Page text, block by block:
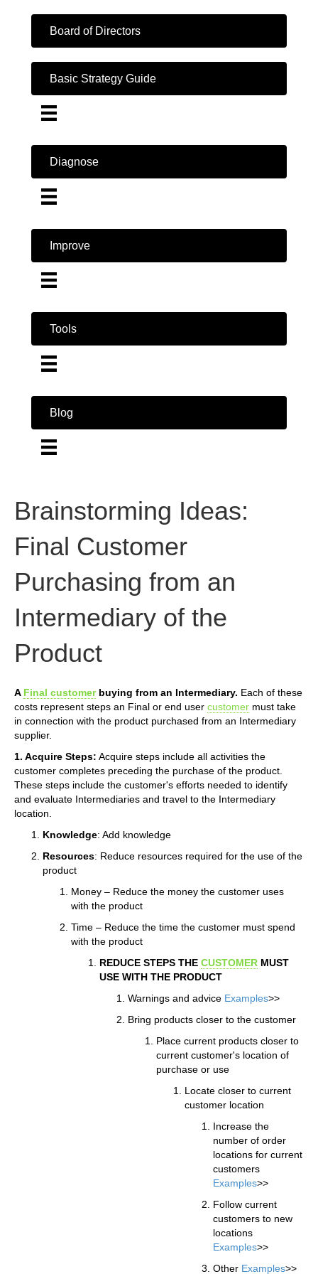
Board of Directors
Basic Strategy Guide
Diagnose
Improve
Tools
Blog
Brainstorming Ideas:
Final Customer
Purchasing from an
Intermediary of the
Product
A Final customerbuying from an Intermediary. Each of these
costs represent steps an Final or end user customer must take
in connection with the product purchased from an Intermediary
supplier.
1. Acquire Steps: Acquire steps include all activities the
customer completes preceding the purchase of the product.
These steps include the customer's efforts needed to identify
and evaluate Intermediaries and travel to the Intermediary
location.
Knowledge: Add knowledge
Resources: Reduce resources required for the use of the
product
Money – Reduce the money the customer uses
with the product
Time – Reduce the time the customer must spend
with the product
REDUCE STEPS THE CUSTOMER MUST
USE WITH THE PRODUCT
Warnings and advice Examples>>
Bring products closer to the customer
Place current products closer to
current customer's location of
purchase or use
Locate closer to current
customer location
Increase the
number of order
locations for current
customers
Examples>>
Follow current
customers to new
locations
Examples>>
Other Examples>>